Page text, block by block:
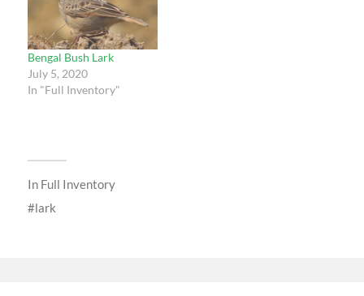
Bengal Bush Lark
July 5, 2020
In "Full Inventory"
In Full Inventory
lark